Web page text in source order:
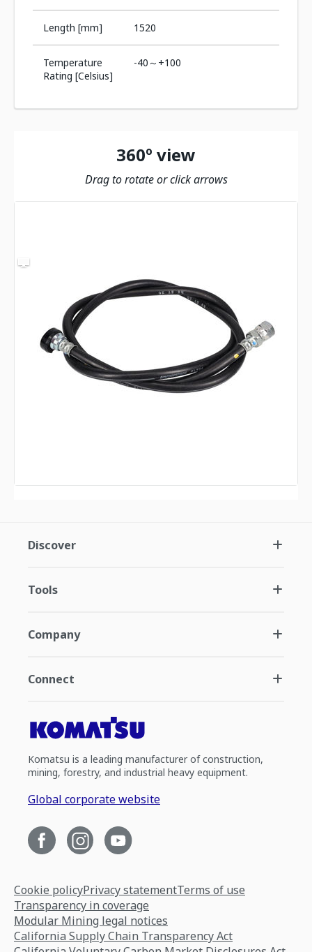
Length [mm] 1520
Temperature
Rating [Celsius]
-40～+100
360º view
Drag to rotate or click arrows
Discover
Tools
Company
Connect
Komatsu is a leading manufacturer of construction,
mining, forestry, and industrial heavy equipment.
Global corporate website
Cookie policyPrivacy statementTerms of use
Transparency in coverage
Modular Mining legal notices
California Supply Chain Transparency Act